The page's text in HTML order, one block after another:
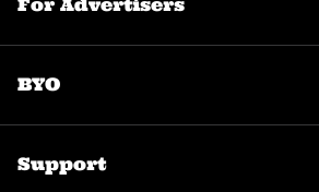
For Advertisers
BYO
Support